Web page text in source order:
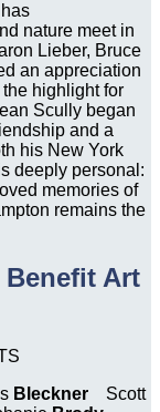
has
nature meet in
Lieber, Bruce
an appreciation
highlight for
Scully began
and a
his New York
deeply personal:
memories of
remains the
Benefit Art
BlecknerScott